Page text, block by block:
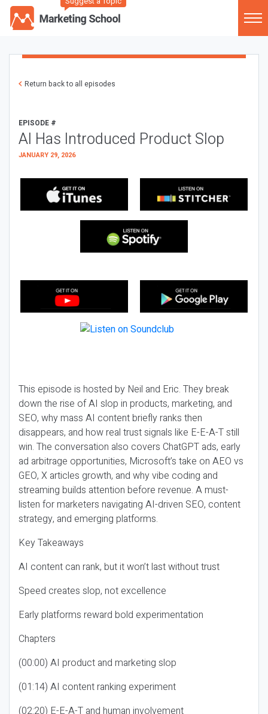
Return back to all episodes
EPISODE #
AI Has Introduced Product Slop
JANUARY 29, 2026
This episode is hosted by Neil and Eric. They break
down the rise of AI slop in products, marketing, and
SEO, why mass AI content briefly ranks then
disappears, and how real trust signals like E-E-A-T still
win. The conversation also covers ChatGPT ads, early
ad arbitrage opportunities, Microsoft’s take on AEO vs
GEO, X articles growth, and why vibe coding and
streaming builds attention before revenue. A must-
listen for marketers navigating AI-driven SEO, content
strategy, and emerging platforms.
Key Takeaways
AI content can rank, but it won’t last without trust
Speed creates slop, not excellence
Early platforms reward bold experimentation
Chapters
(00:00) AI product and marketing slop
(01:14) AI content ranking experiment
(02:20) E-E-A-T and human involvement